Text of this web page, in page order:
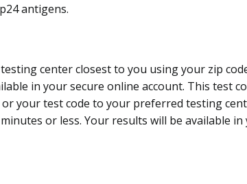
antigens.
center closest to you using your zip
in your secure online account. This test
your test code to your preferred testing
or less. Your results will be available